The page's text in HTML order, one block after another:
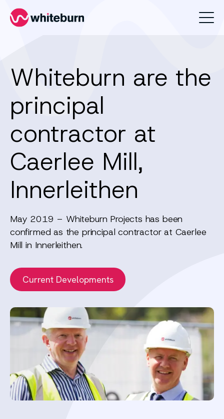
Whiteburn
Whiteburn are the
principal
contractor at
Caerlee Mill,
Innerleithen
May 2019 – Whiteburn Projects has been
confirmed as the principal contractor at Caerlee
Mill in Innerleithen.
Current Developments